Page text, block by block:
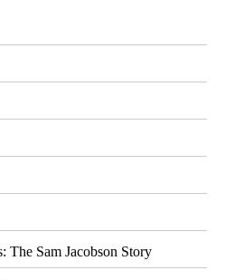
The Sam Jacobson Story